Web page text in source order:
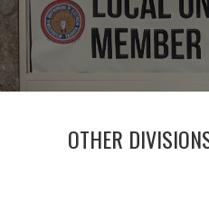
OTHER